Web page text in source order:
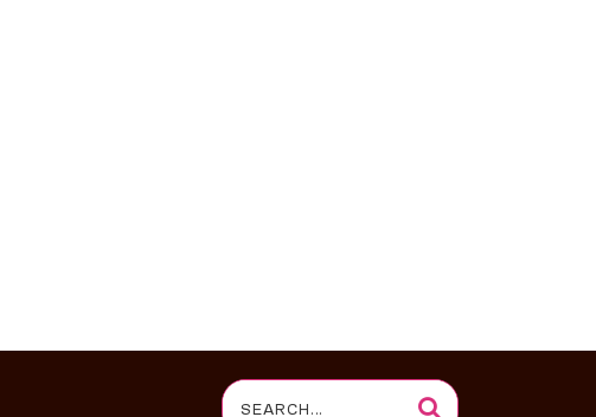
Search